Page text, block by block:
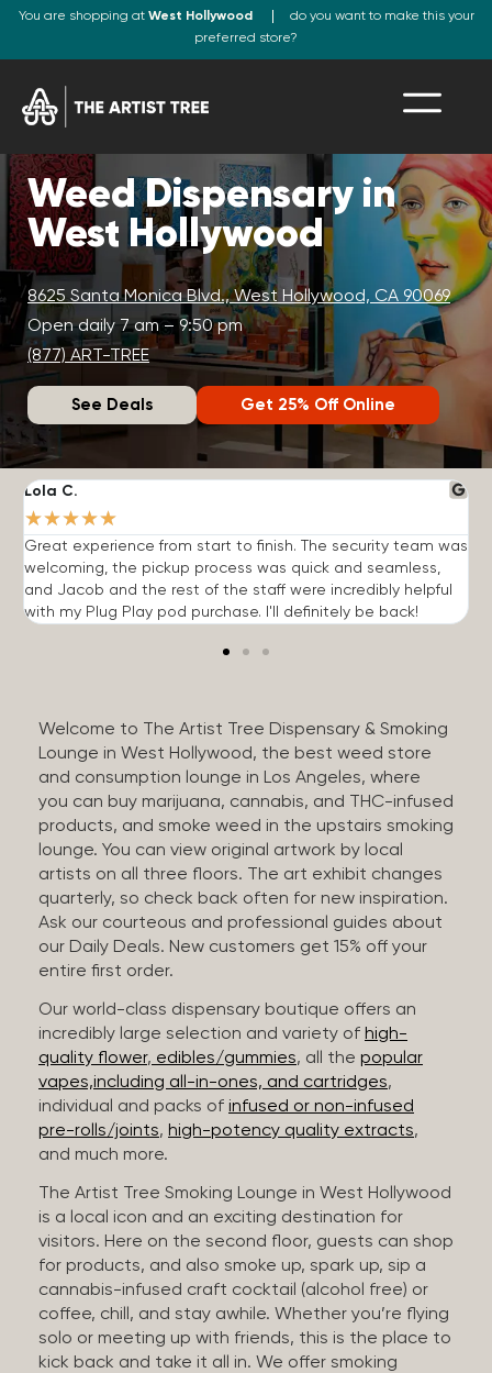
You are shopping at West Hollywood
do you want to make this your
preferred store?
Weed Dispensary in
West Hollywood
8625 Santa Monica Blvd., West Hollywood, CA 90069
Open daily 7 am – 9:50 pm
(877) ART-TREE
See Deals Get 25% Off Online
Lola C.
★★★★★
Great experience from start to finish. The security team was
welcoming, the pickup process was quick and seamless,
and Jacob and the rest of the staff were incredibly helpful
with my Plug Play pod purchase. I'll definitely be back!
Welcome to The Artist Tree Dispensary & Smoking
Lounge in West Hollywood, the best weed store
and consumption lounge in Los Angeles, where
you can buy marijuana, cannabis, and THC-infused
products, and smoke weed in the upstairs smoking
lounge. You can view original artwork by local
artists on all three floors. The art exhibit changes
quarterly, so check back often for new inspiration.
Ask our courteous and professional guides about
our Daily Deals. New customers get 15% off your
entire first order.
Our world-class dispensary boutique offers an
incredibly large selection and variety of high-
quality flower, edibles/gummies, all the popular
vapes,including all-in-ones, and cartridges,
individual and packs of infused or non-infused
pre-rolls/joints, high-potency quality extracts,
and much more.
The Artist Tree Smoking Lounge in West Hollywood
is a local icon and an exciting destination for
visitors. Here on the second floor, guests can shop
for products, and also smoke up, spark up, sip a
cannabis-infused craft cocktail (alcohol free) or
coffee, chill, and stay awhile. Whether you’re flying
solo or meeting up with friends, this is the place to
kick back and take it all in. We offer smoking